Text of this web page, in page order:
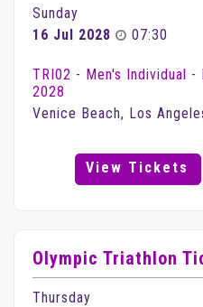
Sunday
16 Jul 2028
07:30
TRI02 - Men's Individual -
2028
Venice Beach, Los
View Tickets
Olympic Triathlon
Thursday